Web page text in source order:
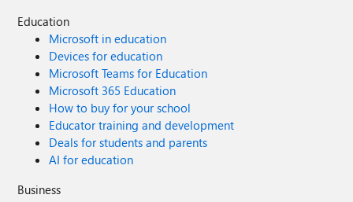
Education
Microsoft in education
Devices for education
Microsoft Teams for Education
Microsoft 365 Education
How to buy for your school
Educator training and development
Deals for students and parents
AI for education
Business